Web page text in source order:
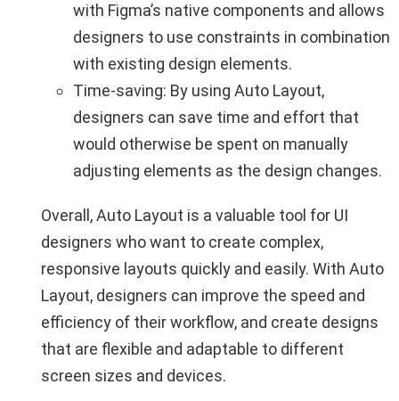
with Figma’s native components and allows
designers to use constraints in combination
with existing design elements.
Time-saving: By using Auto Layout,
designers can save time and effort that
would otherwise be spent on manually
adjusting elements as the design changes.
Overall, Auto Layout is a valuable tool for UI
designers who want to create complex,
responsive layouts quickly and easily. With Auto
Layout, designers can improve the speed and
efficiency of their workflow, and create designs
that are flexible and adaptable to different
screen sizes and devices.